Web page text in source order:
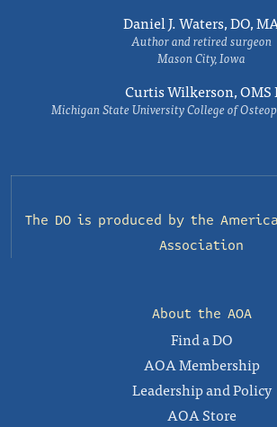
Daniel J. Waters, DO,
Author and retired surgeon
Mason City, Iowa
Curtis Wilkerson, OMS
Michigan State University College of
The DO is produced by the
Association
About the AOA
Find a DO
AOA Membership
Leadership and Policy
AOA Store